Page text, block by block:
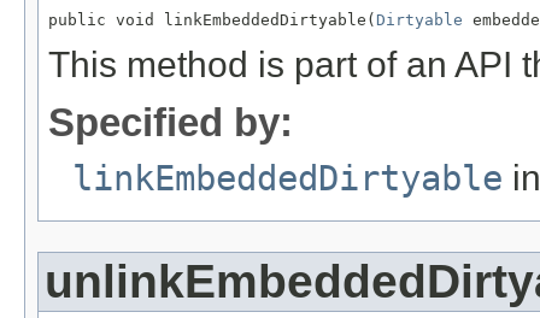
public void linkEmbeddedDirtyable( Dirtyable
This method is part of an API
Specified by:
linkEmbeddedDirtyable